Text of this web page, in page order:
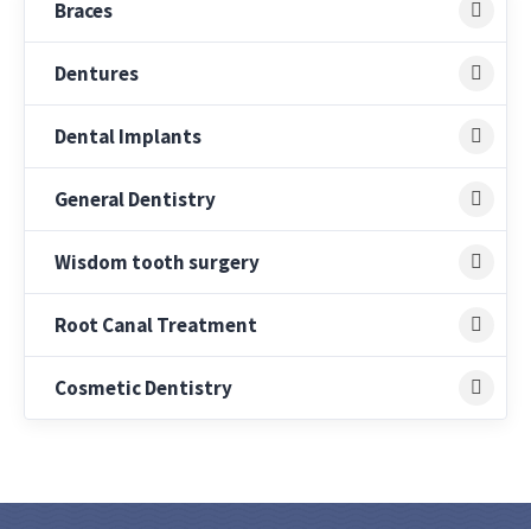
Braces
Dentures
Dental Implants
General Dentistry
Wisdom tooth surgery
Root Canal Treatment
Cosmetic Dentistry